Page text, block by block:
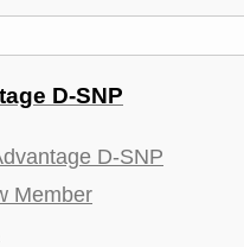
D-SNP
D-SNP
Member